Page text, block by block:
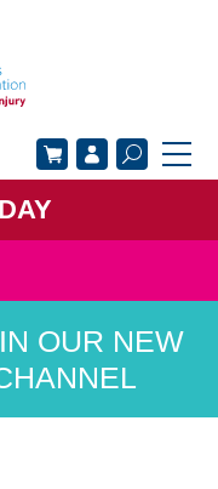
INVOLVED
ACADEMY
OUR NEW